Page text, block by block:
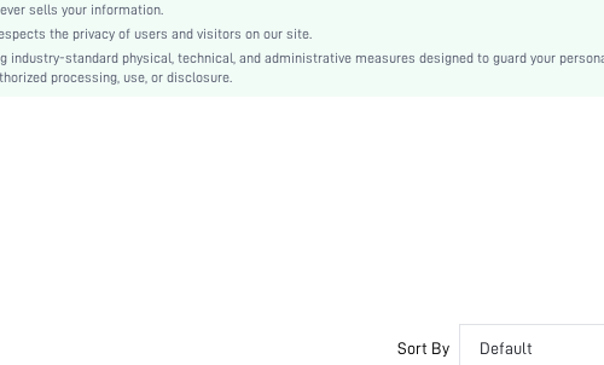
Buckle
Bohemian
Rubber
sells your information.
the privacy of users and visitors on our site.
industry-standard physical, technical, and administrative measures designed to guard your
processing, use, or disclosure.
Sort By Default